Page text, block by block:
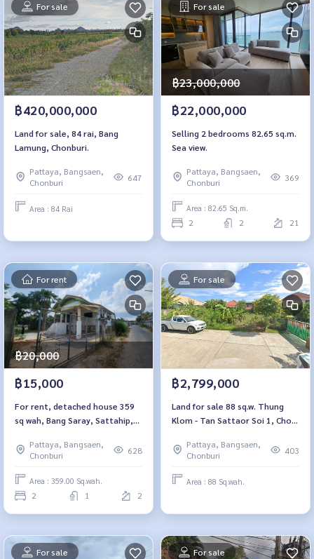
For sale
฿420,000,000
Land for sale, 84 rai, Bang
Lamung, Chonburi.
Pattaya, Bangsaen,
Chonburi
647
Area : 84 Rai
For sale
฿23,000,000
฿22,000,000
Selling 2 bedrooms 82.65 sq.m.
Sea view.
Pattaya, Bangsaen,
Chonburi
369
Area : 82.65 Sq.m.
2 2 21
For rent
฿20,000
฿15,000
For rent, detached house 359
sq wah, Bang Saray, Sattahip,
Pattaya, Bangsaen,
Chonburi
628
Area : 359.00 Sq.wah.
2 1 2
For sale
฿2,799,000
Land for sale 88 sq.w. Thung
Klom - Tan Sattaor Soi 1, Chon
Pattaya, Bangsaen,
Chonburi
403
Area : 88 Sq.wah.
For sale For sale